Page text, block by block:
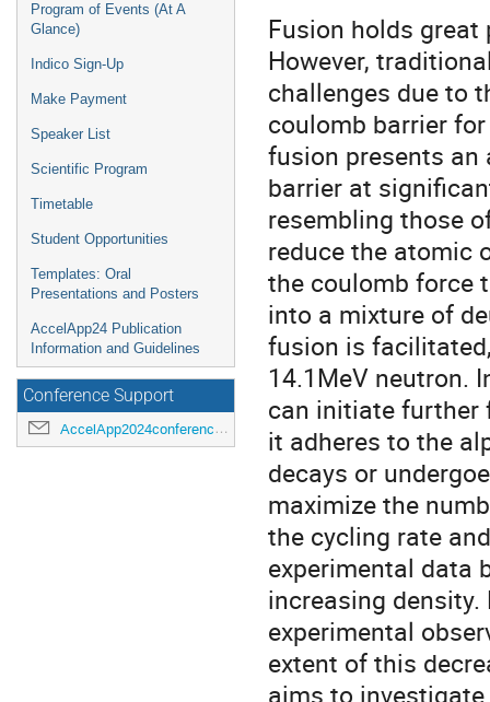
Program of Events (At A
Glance)
Indico Sign-Up
Make Payment
Speaker List
Scientific Program
Timetable
Student Opportunities
Templates: Oral
Presentations and Posters
AccelApp24 Publication
Information and Guidelines
Conference Support
AccelApp2024conference@jlab.org
Fusion holds great
However,
challenges due to
coulomb barrier
fusion presents
barrier at
resembling those
reduce the atomic
the coulomb force
into a mixture of
fusion is
14.1MeV neutron.
can initiate further
it adheres to the
decays or
maximize the
the cycling rate
experimental data
increasing density.
experimental
extent of this
aims to